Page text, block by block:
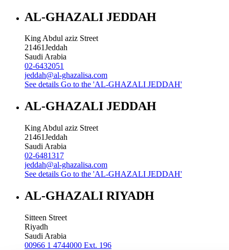
AL-GHAZALI JEDDAH
King Abdul aziz Street
21461Jeddah
Saudi Arabia
02-6432051
jeddah@al-ghazalisa.com
See details Go to the 'AL-GHAZALI JEDDAH'
AL-GHAZALI JEDDAH
King Abdul aziz Street
21461Jeddah
Saudi Arabia
02-6481317
jeddah@al-ghazalisa.com
See details Go to the 'AL-GHAZALI JEDDAH'
AL-GHAZALI RIYADH
Sitteen Street
Riyadh
Saudi Arabia
00966 1 4744000 Ext. 196